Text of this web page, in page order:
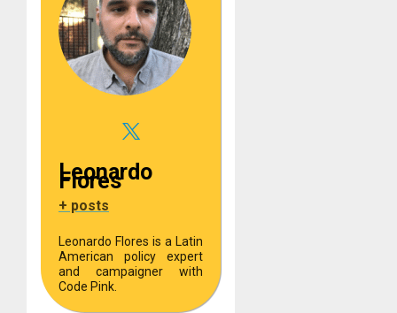
Leonardo
Flores
+ posts
Leonardo Flores is a Latin
American policy expert
and campaigner with
Code Pink.